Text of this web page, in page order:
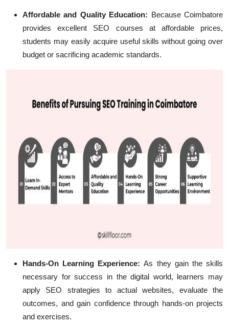
Affordable and Quality Education: Because Coimbatore
provides excellent SEO courses at affordable prices,
students may easily acquire useful skills without going over
budget or sacrificing academic standards.
Hands-On Learning Experience:As they gain the skills
necessary for success in the digital world, learners may
apply SEO strategies to actual websites, evaluate the
outcomes, and gain confidence through hands-on projects
and exercises.